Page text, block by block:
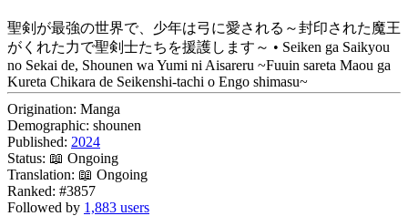
聖剣が最強の世界で、少年は弓に愛される～封印された魔王
がくれた力で聖剣士たちを援護します～ • Seiken ga Saikyou
no Sekai de, Shounen wa Yumi ni Aisareru ~Fuuin sareta Maou ga
Kureta Chikara de Seikenshi-tachi o Engo shimasu~
Origination: Manga
Demographic: shounen
Published: 2024
Status: 📖 Ongoing
Translation: 📖 Ongoing
Ranked: #3857
Followed by 1,883 users